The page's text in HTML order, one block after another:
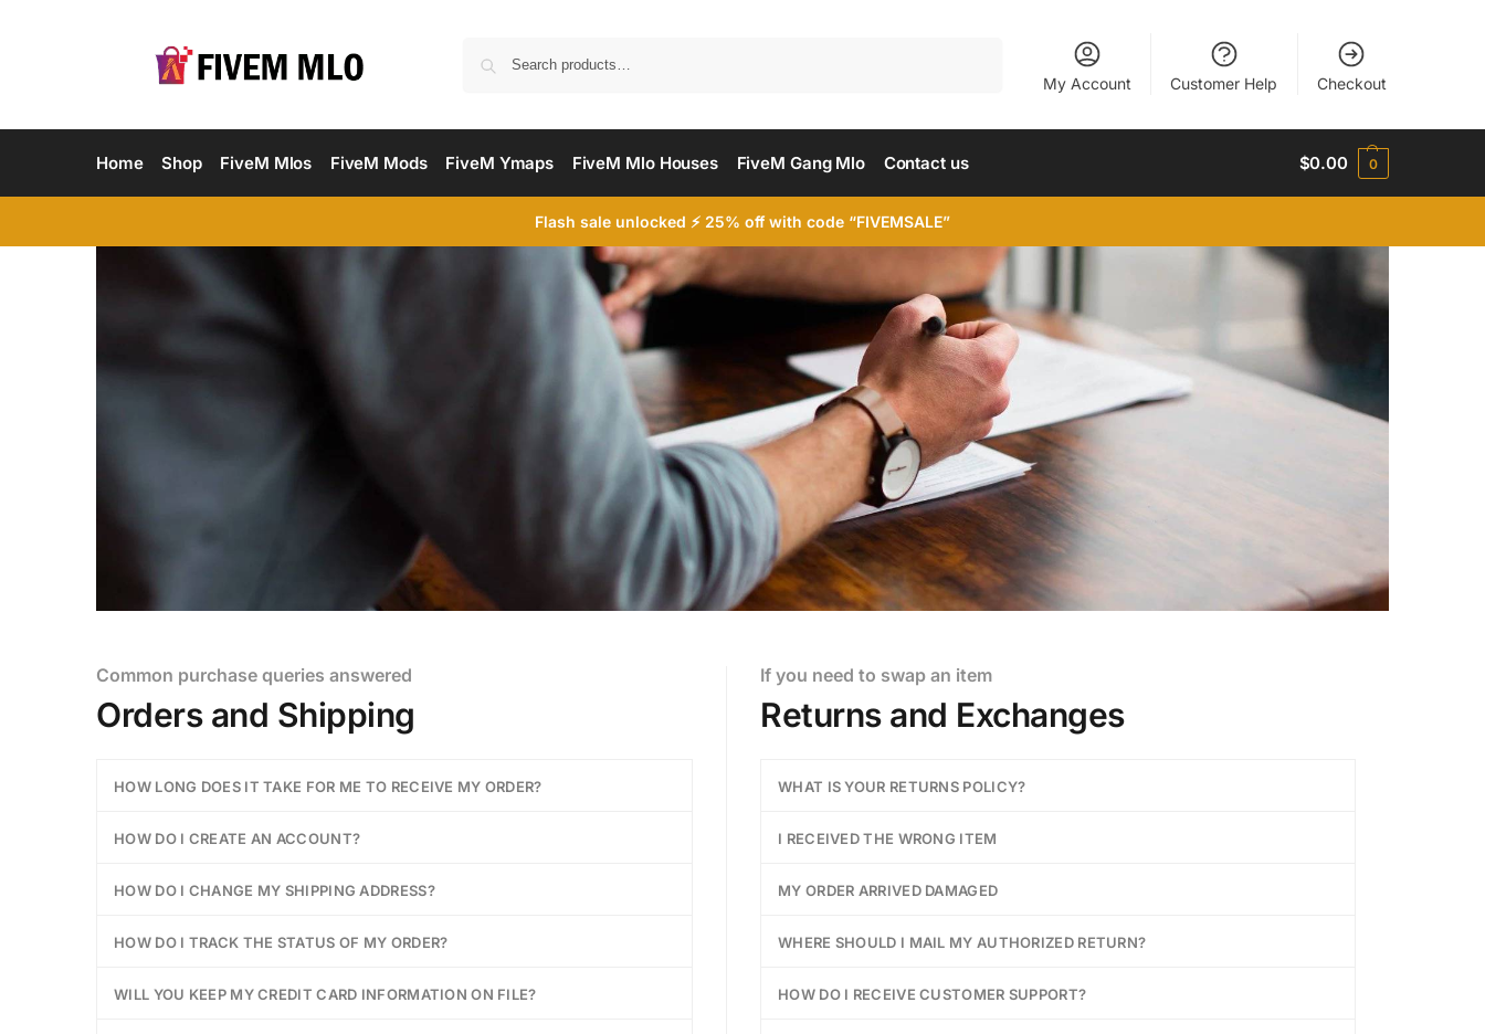
My Account Customer Help Checkout
Home Shop FiveM Mlos FiveM Mods FiveM Ymaps FiveM Mlo Houses FiveM Gang Mlo Contact us $0.00 0
Flash sale unlocked ⚡ 25% off with code “FIVEMSALE”
Common purchase queries answered
Orders and Shipping
HOW LONG DOES IT TAKE FOR ME TO RECEIVE MY ORDER?
HOW DO I CREATE AN ACCOUNT?
HOW DO I CHANGE MY SHIPPING ADDRESS?
HOW DO I TRACK THE STATUS OF MY ORDER?
WILL YOU KEEP MY CREDIT CARD INFORMATION ON FILE?
If you need to swap an item
Returns and Exchanges
WHAT IS YOUR RETURNS POLICY?
I RECEIVED THE WRONG ITEM
MY ORDER ARRIVED DAMAGED
WHERE SHOULD I MAIL MY AUTHORIZED RETURN?
HOW DO I RECEIVE CUSTOMER SUPPORT?